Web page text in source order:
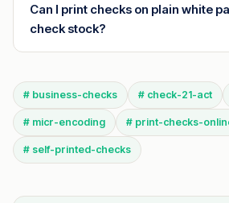
Can I print checks on plain white
check stock?
# business-checks # check-21-act
# micr-encoding # print-checks-
# self-printed-checks